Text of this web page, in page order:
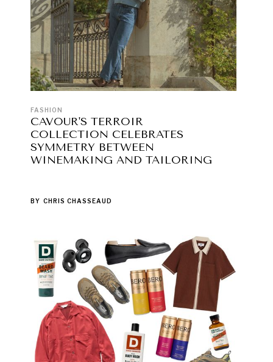
FASHION
CAVOUR'S TERROIR
COLLECTION CELEBRATES
SYMMETRY BETWEEN
WINEMAKING AND TAILORING
BY CHRIS CHASSEAUD